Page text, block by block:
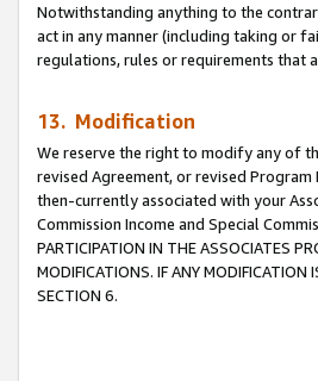
Notwithstanding anything to the
act in any manner (including taking or
regulations, rules or requirements that
13. Modification
We reserve the right to modify any of
revised Agreement, or revised
then-currently associated with your
Commission Income and Special
PARTICIPATION IN THE ASSOCIATES
MODIFICATIONS. IF ANY MODIFICATION
SECTION 6.